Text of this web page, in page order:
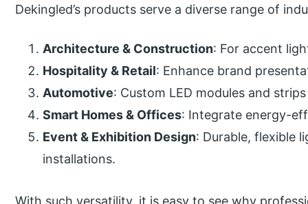
Dekingled’s products serve a diverse range of
Architecture & Construction: For accent
Hospitality & Retail: Enhance brand
Automotive: Custom LED modules and
Smart Homes & Offices: Integrate energy-
Event & Exhibition Design: Durable, flexible
installations.
With such versatility, it is easy to see why